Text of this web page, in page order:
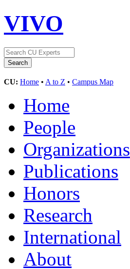
VIVO
CU: Home • A to Z • Campus Map
Home
People
Organizations
Publications
Honors
Research
International
About